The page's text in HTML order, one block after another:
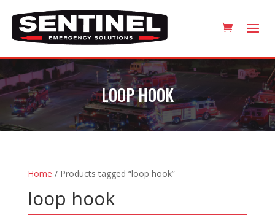
LOOP HOOK
Home / Products tagged “loop hook”
loop hook